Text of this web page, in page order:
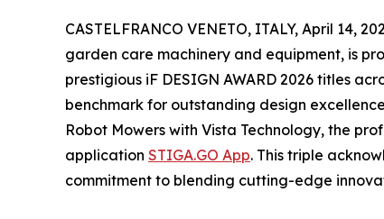
CASTELFRANCO VENETO, ITALY, April 14,
garden care machinery and equipment, is
prestigious iF DESIGN AWARD 2026 titles
benchmark for outstanding design
Robot Mowers with Vista Technology, the
application STIGA.GO App. This triple
commitment to blending cutting-edge